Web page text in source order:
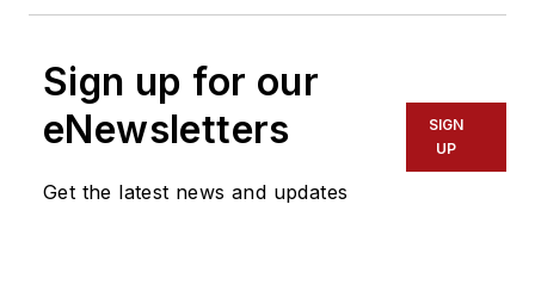
Sign up for our
eNewsletters
Get the latest news and updates
SIGN
UP